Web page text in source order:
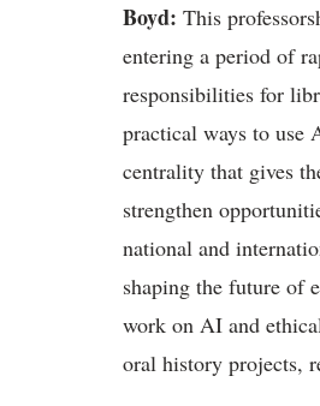
Boyd: This
entering a period of
responsibilities for
practical ways to use
centrality that gives
strengthen
national and
shaping the future of
work on AI and
oral history projects,